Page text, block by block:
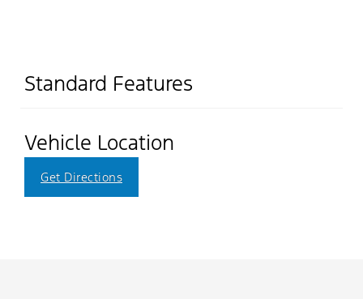
Standard Features
Vehicle Location
Get Directions